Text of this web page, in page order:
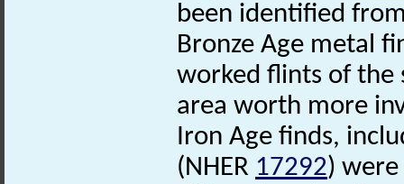
been identified
Bronze Age metal
worked flints of the
area worth more
Iron Age finds,
(NHER 17292)